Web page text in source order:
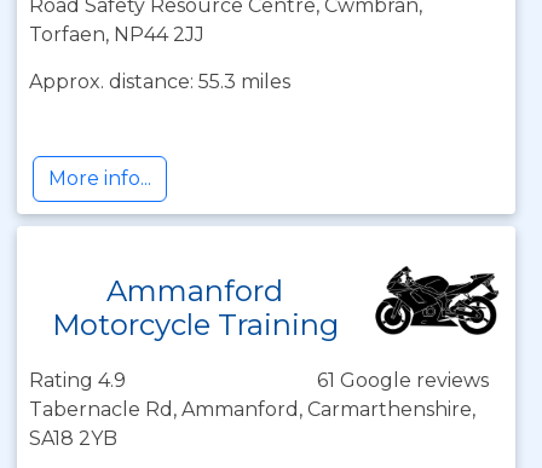
Road Safety Resource Centre, Cwmbran,
Torfaen, NP44 2JJ
Approx. distance: 55.3 miles
More info...
Ammanford
Motorcycle Training
Rating 4.9
61 Google reviews
Tabernacle Rd, Ammanford, Carmarthenshire,
SA18 2YB